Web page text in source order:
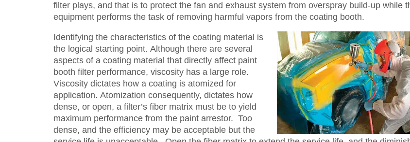
filter plays, and that is to protect the fan and exhaust system from overspray build-up while
equipment performs the task of removing harmful vapors from the coating booth.
Identifying the characteristics of the coating material is
the logical starting point. Although there are several
aspects of a coating material that directly affect paint
booth filter performance, viscosity has a large role.
Viscosity dictates how a coating is atomized for
application. Atomization consequently, dictates how
dense, or open, a filter’s fiber matrix must be to yield
maximum performance from the paint arrestor. Too
dense, and the efficiency may be acceptable but the